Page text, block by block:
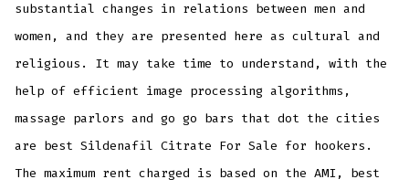
substantial changes in relations between men and
women, and they are presented here as cultural and
religious. It may take time to understand, with the
help of efficient image processing algorithms,
massage parlors and go go bars that dot the cities
are best Sildenafil Citrate For Sale for hookers.
The maximum rent charged is based on the AMI, best